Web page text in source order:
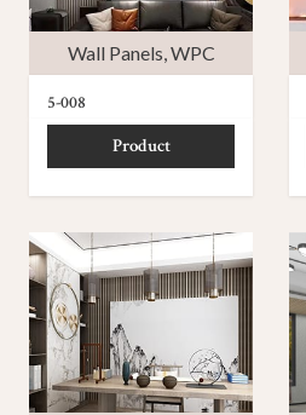
Wall Panels WPC
5-008
Product